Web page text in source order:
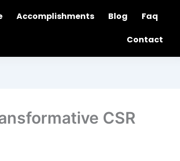
Accomplishments Blog Faq
Contact
CSR